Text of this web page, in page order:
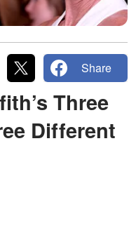
Share
Three
Different